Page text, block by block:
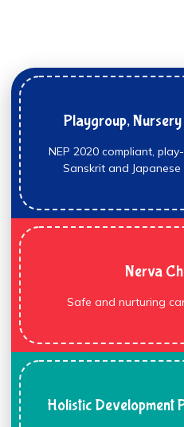
Playgroup,
NEP 2020 compliant,
Sanskrit and
Nerva
Safe and nurturing
Holistic Development